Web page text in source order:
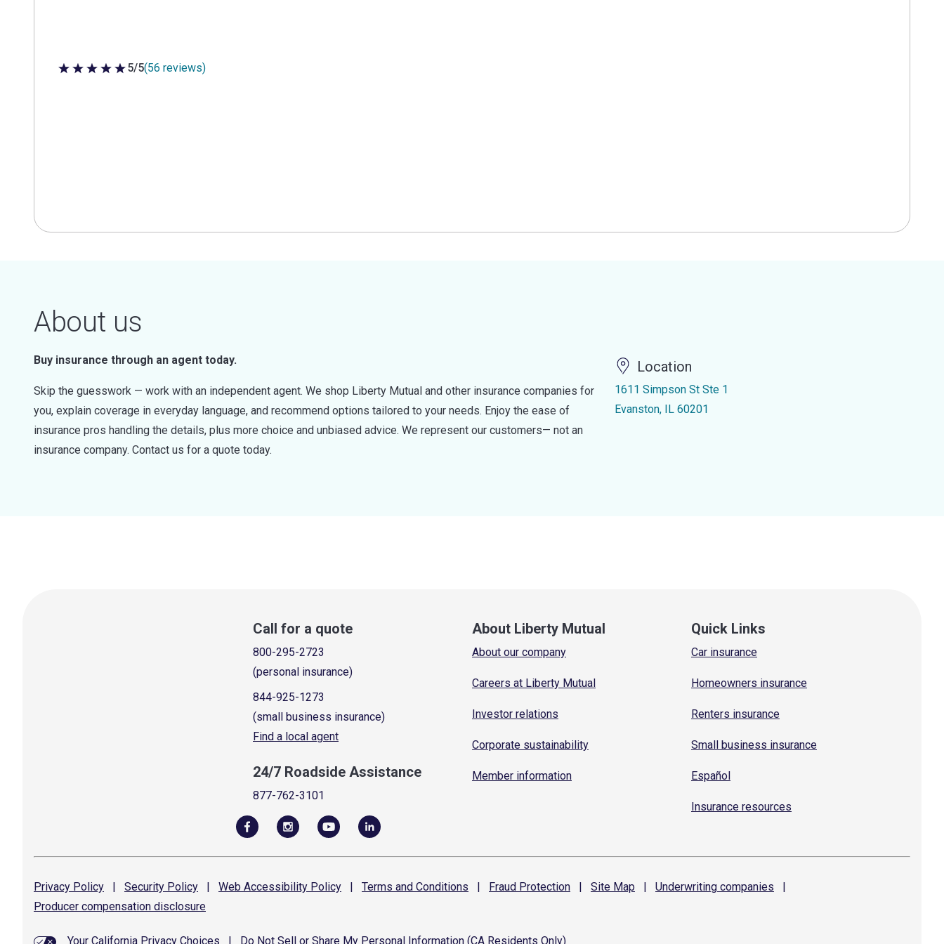
5 out of 5 stars
5/5(56 reviews)
About us
Buy insurance through an agent today.
Skip the guesswork — work with an independent agent. We shop Liberty Mutual and other insurance companies for
you, explain coverage in everyday language, and recommend options tailored to your needs. Enjoy the ease of
insurance pros handling the details, plus more choice and unbiased advice. We represent our customers— not an
insurance company. Contact us for a quote today.
Location
1611 Simpson St Ste 1
Evanston, IL 60201
Call for a quote
800-295-2723
(personal insurance)
844-925-1273
(small business insurance)
Find a local agent
24/7 Roadside Assistance
877-762-3101
About Liberty Mutual
About our company
Careers at Liberty Mutual
Investor relations
Corporate sustainability
Member information
Quick Links
Car insurance
Homeowners insurance
Renters insurance
Small business insurance
Español
Insurance resources
Privacy Policy | Security Policy | Web Accessibility Policy | Terms and Conditions | Fraud Protection | Site Map | Underwriting companies
|
Producer compensation disclosure
Your California Privacy Choices Do Not Sell or Share My Personal Information (CA Residents Only)